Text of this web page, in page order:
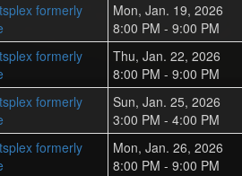
formerly
Mon, Jan. 19, 2026
8:00 PM - 9:00 PM
formerly
Thu, Jan. 22, 2026
8:00 PM - 9:00 PM
formerly
Sun, Jan. 25, 2026
3:00 PM - 4:00 PM
formerly
Mon, Jan. 26, 2026
8:00 PM - 9:00 PM